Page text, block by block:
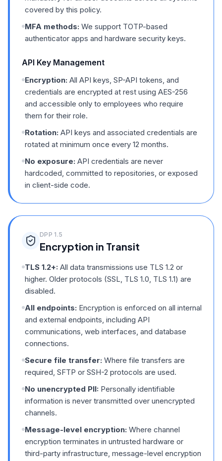
covered by this policy.
MFA methods: We support TOTP-based
authenticator apps and hardware security keys.
API Key Management
Encryption: All API keys, SP-API tokens, and
credentials are encrypted at rest using AES-256
and accessible only to employees who require
them for their role.
Rotation: API keys and associated credentials are
rotated at minimum once every 12 months.
No exposure: API credentials are never
hardcoded, committed to repositories, or exposed
in client-side code.
DPP 1.5
Encryption in Transit
TLS 1.2+: All data transmissions use TLS 1.2 or
higher. Older protocols (SSL, TLS 1.0, TLS 1.1) are
disabled.
All endpoints: Encryption is enforced on all internal
and external endpoints, including API
communications, web interfaces, and database
connections.
Secure file transfer: Where file transfers are
required, SFTP or SSH-2 protocols are used.
No unencrypted PII: Personally identifiable
information is never transmitted over unencrypted
channels.
Message-level encryption: Where channel
encryption terminates in untrusted hardware or
third-party infrastructure, message-level encryption